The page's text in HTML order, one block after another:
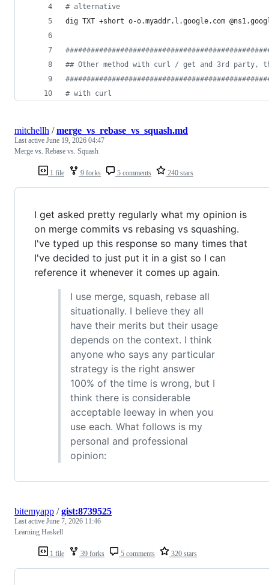
# alternative
dig TXT +short o-o.myaddr.l.google.com
#
## Other method with curl / get and 3rd party,
#
# with curl
1 file 9 forks 5 comments 240 stars
mitchellh /merge_vs_rebase_vs_squash.md
Last active June 19, 2026 04:47
Merge vs. Rebase vs. Squash
I get asked pretty regularly what my opinion is
on merge commits vs rebasing vs squashing.
I've typed up this response so many times that
I've decided to just put it in a gist so I can
reference it whenever it comes up again.
I use merge, squash, rebase all
situationally. I believe they all
have their merits but their usage
depends on the context. I think
anyone who says any particular
strategy is the right answer
100% of the time is wrong, but I
think there is considerable
acceptable leeway in when you
use each. What follows is my
personal and professional
opinion:
1 file 39 forks 5 comments 320 stars
bitemyapp /gist:8739525
Last active June 7, 2026 11:46
Learning Haskell